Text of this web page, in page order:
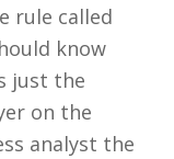
rule called
know
just the
on the
analyst the